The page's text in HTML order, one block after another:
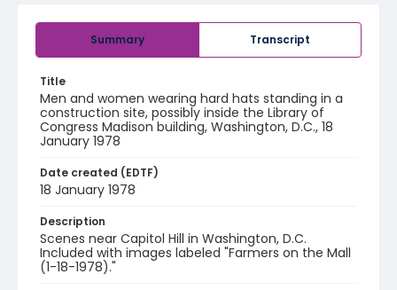
Summary Transcript
Title
Men and women wearing hard hats standing in a
construction site, possibly inside the Library of
Congress Madison building, Washington, D.C., 18
January 1978
Date created (EDTF)
18 January 1978
Description
Scenes near Capitol Hill in Washington, D.C.
Included with images labeled "Farmers on the Mall
(1-18-1978)."